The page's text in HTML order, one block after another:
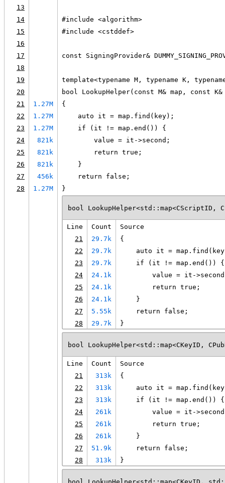
13
14
#include <algorithm>
15
#include <cstddef>
16
17
const SigningProvider&
18
19
template<typename M, typename K,
20
bool LookupHelper(const M& map, const
21
1.27M
{
22
1.27M
    auto it = map.find(key);
23
1.27M
    if (it != map.end()) {
24
821k
        value = it->second;
25
821k
        return true;
26
821k
    }
27
456k
    return false;
28
1.27M }
bool
Line Count
Source
21
29.7k
{
22
29.7k
auto it =
23
29.7k
    if (it != map.end()) {
24
24.1k
value = it-
25
24.1k
        return true;
26
24.1k
    }
27
5.55k
    return false;
28
29.7k }
bool LookupHelper<std::map<CKeyID,
Line Count
Source
21
313k
{
22
313k
auto it =
23
313k
    if (it != map.end()) {
24
261k
value = it-
25
261k
        return true;
26
261k
    }
27
51.9k
    return false;
28
313k }